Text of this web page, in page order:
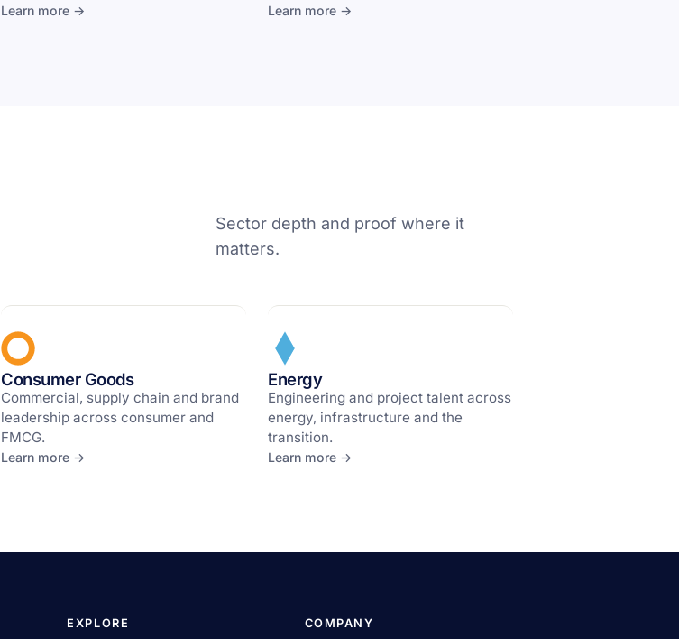
Learn more → Learn more →
Sector depth and proof where it
matters.
Consumer Goods
Commercial, supply chain and brand
leadership across consumer and
FMCG.
Learn more →
Energy
Engineering and project talent across
energy, infrastructure and the
transition.
Learn more →
EXPLORE COMPANY